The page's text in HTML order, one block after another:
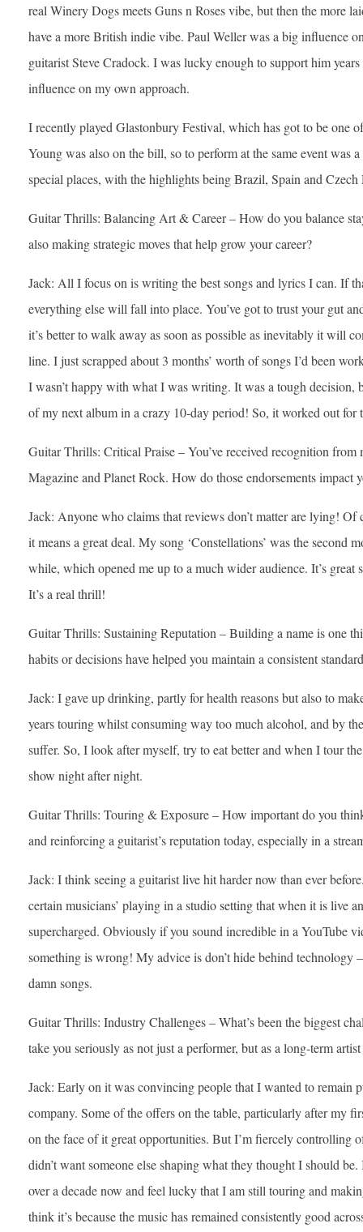
real Winery Dogs meets Guns n Roses vibe, but then the more
have a more British indie vibe. Paul Weller was a big influence
guitarist Steve Cradock. I was lucky enough to support him
influence on my own approach.
I recently played Glastonbury Festival, which has got to be one
Young was also on the bill, so to perform at the same event was
special places, with the highlights being Brazil, Spain and
Guitar Thrills: Balancing Art & Career – How do you balance
also making strategic moves that help grow your career?
Jack: All I focus on is writing the best songs and lyrics I can. If
everything else will fall into place. You’ve got to trust your gut
it’s better to walk away as soon as possible as inevitably it will
line. I just scrapped about 3 months’ worth of songs I’d been
I wasn’t happy with what I was writing. It was a tough decision,
of my next album in a crazy 10-day period! So, it worked out for
Guitar Thrills: Critical Praise – You’ve received recognition
Magazine and Planet Rock. How do those endorsements impact
Jack: Anyone who claims that reviews don’t matter are lying!
it means a great deal. My song ‘Constellations’ was the second
while, which opened me up to a much wider audience. It’s great
It’s a real thrill!
Guitar Thrills: Sustaining Reputation – Building a name is one
habits or decisions have helped you maintain a consistent
Jack: I gave up drinking, partly for health reasons but also to
years touring whilst consuming way too much alcohol, and by
suffer. So, I look after myself, try to eat better and when I tour
show night after night.
Guitar Thrills: Touring & Exposure – How important do you
and reinforcing a guitarist’s reputation today, especially in a
Jack: I think seeing a guitarist live hit harder now than ever
certain musicians’ playing in a studio setting that when it is live
supercharged. Obviously if you sound incredible in a YouTube
something is wrong! My advice is don’t hide behind technology
damn songs.
Guitar Thrills: Industry Challenges – What’s been the biggest
take you seriously as not just a performer, but as a long-term
Jack: Early on it was convincing people that I wanted to remain
company. Some of the offers on the table, particularly after my
on the face of it great opportunities. But I’m fiercely controlling
didn’t want someone else shaping what they thought I should
over a decade now and feel lucky that I am still touring and
think it’s because the music has remained consistently good